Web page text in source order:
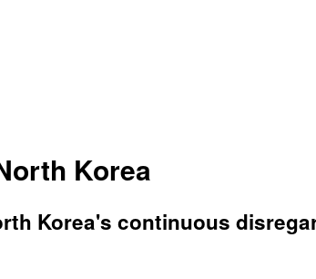
Korea
Korea's continuous